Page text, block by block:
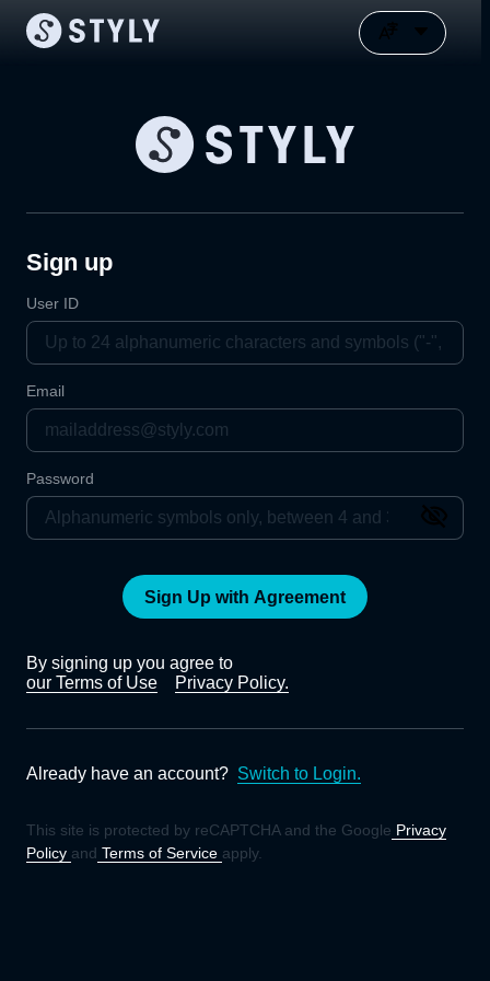
Sign up
User ID
Email
Password
Sign Up with Agreement
By signing up you agree to
our Terms of Use
Privacy Policy.
Already have an account? Switch to Login.
This site is protected by reCAPTCHA and the Google Privacy
Policy and Terms of Service apply.